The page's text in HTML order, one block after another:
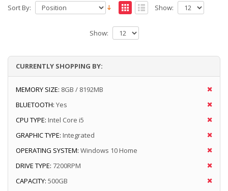
Sort By: Show:
Show:
CURRENTLY SHOPPING BY:
MEMORY SIZE: 8GB / 8192MB
BLUETOOTH: Yes
CPU TYPE: Intel Core i5
GRAPHIC TYPE: Integrated
OPERATING SYSTEM: Windows 10 Home
DRIVE TYPE: 7200RPM
CAPACITY: 500GB